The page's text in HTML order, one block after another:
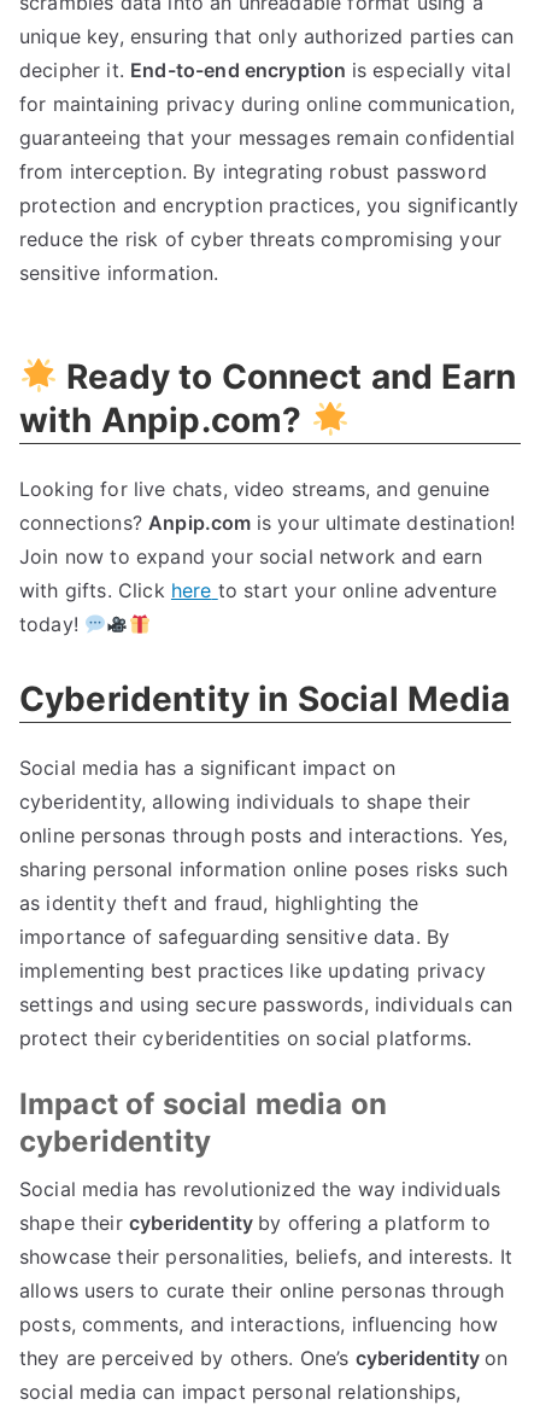
unique key, ensuring that only authorized parties can
decipher it. End-to-end encryption is especially vital
for maintaining privacy during online communication,
guaranteeing that your messages remain confidential
from interception. By integrating robust password
protection and encryption practices, you significantly
reduce the risk of cyber threats compromising your
sensitive information.
Ready to Connect and Earn
with Anpip.com?
Looking for live chats, video streams,and genuine
connections?Anpip.com is your ultimate destination!
Join now to expand your social network and earn
with gifts. Click here to start your online adventure
today!
Cyberidentity in Social Media
Social media has a significant impact on
cyberidentity,allowing individuals to shape their
online personas through posts and interactions. Yes,
sharing personal information online poses risks such
as identity theft and fraud, highlighting the
importance of safeguarding sensitive data. By
implementing best practices like updating privacy
settings and using secure passwords, individuals can
protect their cyberidentities on social platforms.
Impact of social media on
cyberidentity
Social media has revolutionized the way individuals
shape their cyberidentity by offering a platform to
showcase their personalities, beliefs,and interests. It
allows users to curate their online personas through
posts,comments, and interactions, influencing how
they are perceived by others. One’s cyberidentity on
social media can impact personal relationships,